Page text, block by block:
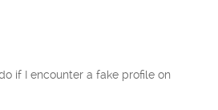
if I encounter a fake profile on